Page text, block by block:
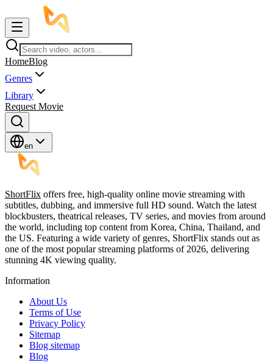
HomeBlog
Genres
Library
Request Movie
en
ShortFlix offers free, high-quality online movie streaming with
subtitles, dubbing, and immersive full HD sound. Watch the latest
blockbusters, theatrical releases, TV series, and movies from around
the world, including top content from Korea, China, Thailand, and
the US. Featuring a wide variety of genres, ShortFlix stands out as
one of the most popular streaming platforms of 2026, delivering
stunning 4K viewing quality.
Information
About Us
Terms of Use
Privacy Policy
Sitemap
Blog sitemap
Blog